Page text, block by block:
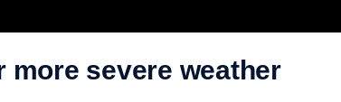
more severe weather